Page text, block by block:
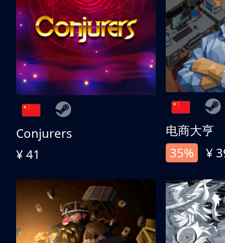
Conjurers
¥ 41
电商大亨
35%
¥